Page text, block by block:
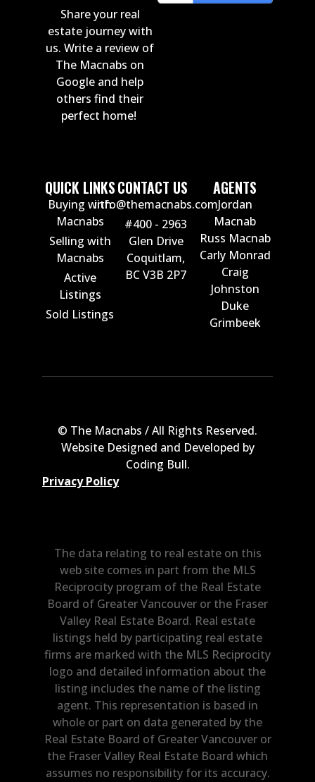
Share your real
estate journey with
us. Write a review of
The Macnabs on
Google and help
others find their
perfect home!
QUICK LINKS
Buying with
Macnabs
Selling with
Macnabs
Active
Listings
Sold Listings
CONTACT US
info@themacnabs.com
#400 - 2963
Glen Drive
Coquitlam,
BC V3B 2P7
AGENTS
Jordan
Macnab
Russ Macnab
Carly Monrad
Craig
Johnston
Duke
Grimbeek
© The Macnabs / All Rights Reserved.
Website Designed and Developed by
Coding Bull.
Privacy Policy
The data relating to real estate on this
web site comes in part from the MLS
Reciprocity program of the Real Estate
Board of Greater Vancouver or the Fraser
Valley Real Estate Board. Real estate
listings held by participating real estate
firms are marked with the MLS Reciprocity
logo and detailed information about the
listing includes the name of the listing
agent. This representation is based in
whole or part on data generated by the
Real Estate Board of Greater Vancouver or
the Fraser Valley Real Estate Board which
assumes no responsibility for its accuracy.